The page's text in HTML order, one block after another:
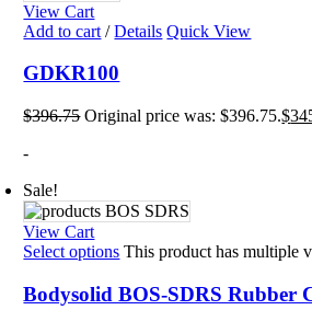
View Cart
Add to cart / Details Quick View
GDKR100
$396.75 Original price was: $396.75.$
-
Sale!
View Cart
Select options This product has multiple
Bodysolid BOS-SDRS Rubber